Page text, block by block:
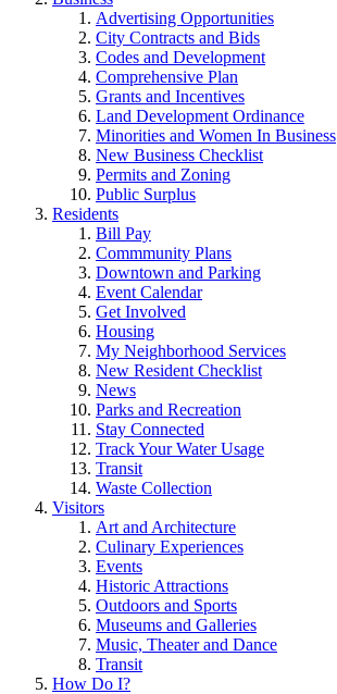
Advertising Opportunities
City Contracts and Bids
Codes and Development
Comprehensive Plan
Grants and Incentives
Land Development Ordinance
Minorities and Women In Business
New Business Checklist
Permits and Zoning
Public Surplus
Residents
Bill Pay
Commmunity Plans
Downtown and Parking
Event Calendar
Get Involved
Housing
My Neighborhood Services
New Resident Checklist
News
Parks and Recreation
Stay Connected
Track Your Water Usage
Transit
Waste Collection
Visitors
Art and Architecture
Culinary Experiences
Events
Historic Attractions
Outdoors and Sports
Museums and Galleries
Music, Theater and Dance
Transit
How Do I?